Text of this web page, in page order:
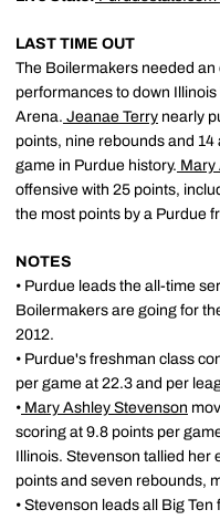
LAST TIME OUT
The Boilermakers needed
performances to down
Arena. Jeanae Terry nearly
points, nine rebounds and
game in Purdue history. Mary
offensive with 25 points,
the most points by a Purdue
NOTES
• Purdue leads the all-time
Boilermakers are going for
2012.
• Purdue's freshman class
per game at 22.3 and per
• Mary Ashley Stevenson
scoring at 9.8 points per
Illinois. Stevenson tallied her
points and seven rebounds,
• Stevenson leads all Big